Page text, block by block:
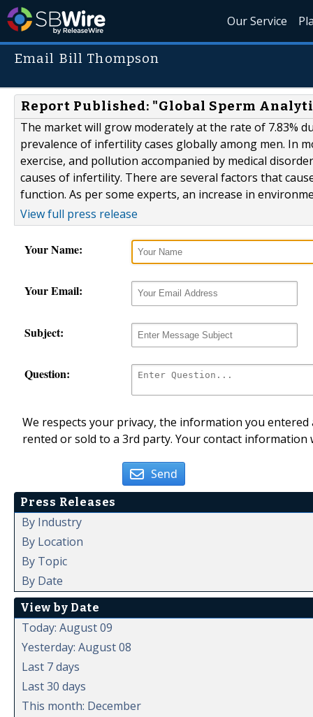
Our Service
Email Bill Thompson
Report Published: "Global Sperm
The market will grow moderately at the rate of 7.83%
prevalence of infertility cases globally among men. In
exercise, and pollution accompanied by medical
causes of infertility. There are several factors that
function. As per some experts, an increase in
View full press release
Your Name:
Your Email:
Subject:
Question:
We respects your privacy, the information you
rented or sold to a 3rd party. Your contact
Send
Press Releases
By Industry
By Location
By Topic
By Date
View by Date
Today: August 09
Yesterday: August 08
Last 7 days
Last 30 days
This month: December